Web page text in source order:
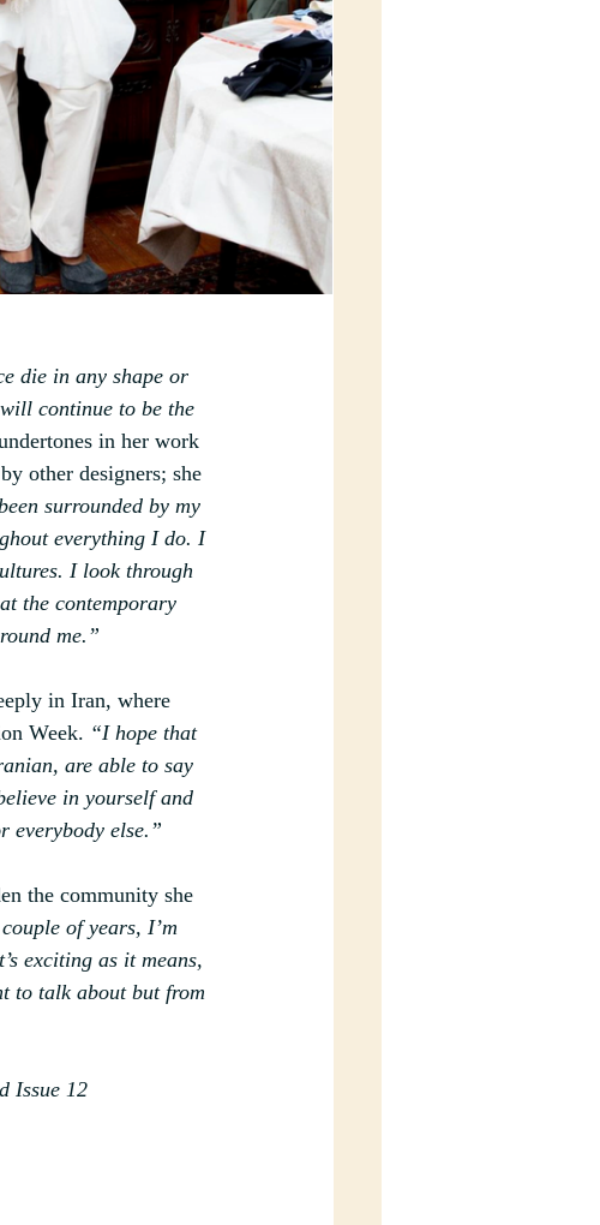
die in any shape or
continue to be the
in her work
other designers; she
surrounded by my
everything I do. I
I look through
the contemporary
me.”
in Iran, where
Week. “I hope that
are able to say
in yourself and
everybody else.”
the community she
of years, I’m
exciting as it means,
to talk about but from
Issue 12